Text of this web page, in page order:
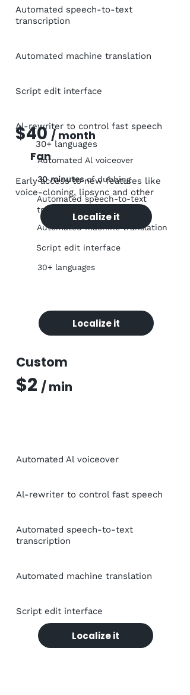
Automated speech-to-text
transcription
Automated machine translation
Script edit interface
Al-rewriter to control fast speech
30+ languages
Early access to new features like
voice-cloning, lipsync and other
Localize it
$40/ month
Fan
Automated Al voiceover
30 minutesof dubbing
Automated speech-to-text
transcription
Automated machine translation
Script edit interface
30+ languages
Localize it
Custom
$2 / min
Automated Al voiceover
Al-rewriter to control fast speech
Automated speech-to-text
transcription
Automated machine translation
Script edit interface
Localize it